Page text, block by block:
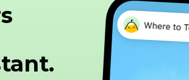
to May 31 The price of parking
wifi - €5 for access to the area for
km from Bordeaux -> 40 minutes from St
from Médoc -> Member of the RVR eco-
area network - Selective sorting -